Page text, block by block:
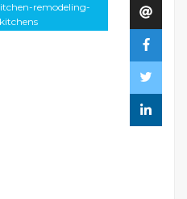
remodeling-